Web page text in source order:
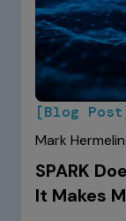
[Blog
Mark
SPARK
It Makes